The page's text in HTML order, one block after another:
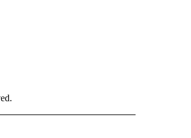
RECEIVE NOTIFICATIONS ABOUT NEW PAGES ON "CNN